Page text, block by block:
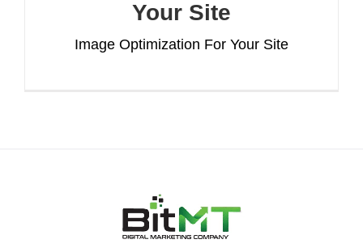
Your Site
Image Optimization For Your Site